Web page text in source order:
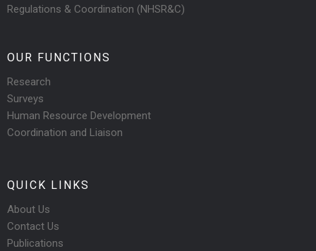
Regulations & Coordination (NHSR&C)
OUR FUNCTIONS
Research
Surveys
Human Resource Development
Coordination and Liaison
QUICK LINKS
About Us
Contact Us
Publications